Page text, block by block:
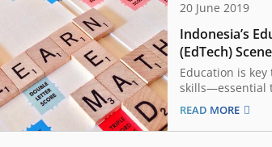
20 June 2019
Indonesia’s
(EdTech)
Know
Education is
skills—essential
successful in
however,
kept up with
READ MORE